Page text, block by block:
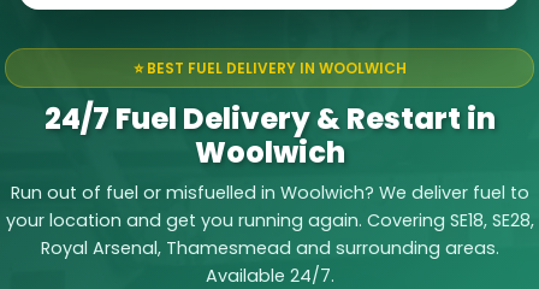
⭐ BEST FUEL DELIVERY IN WOOLWICH
24/7 Fuel Delivery & Restart in
Woolwich
Run out of fuel or misfuelled in Woolwich? We deliver fuel to
your location and get you running again. Covering SE18, SE28,
Royal Arsenal, Thamesmead and surrounding areas.
Available 24/7.